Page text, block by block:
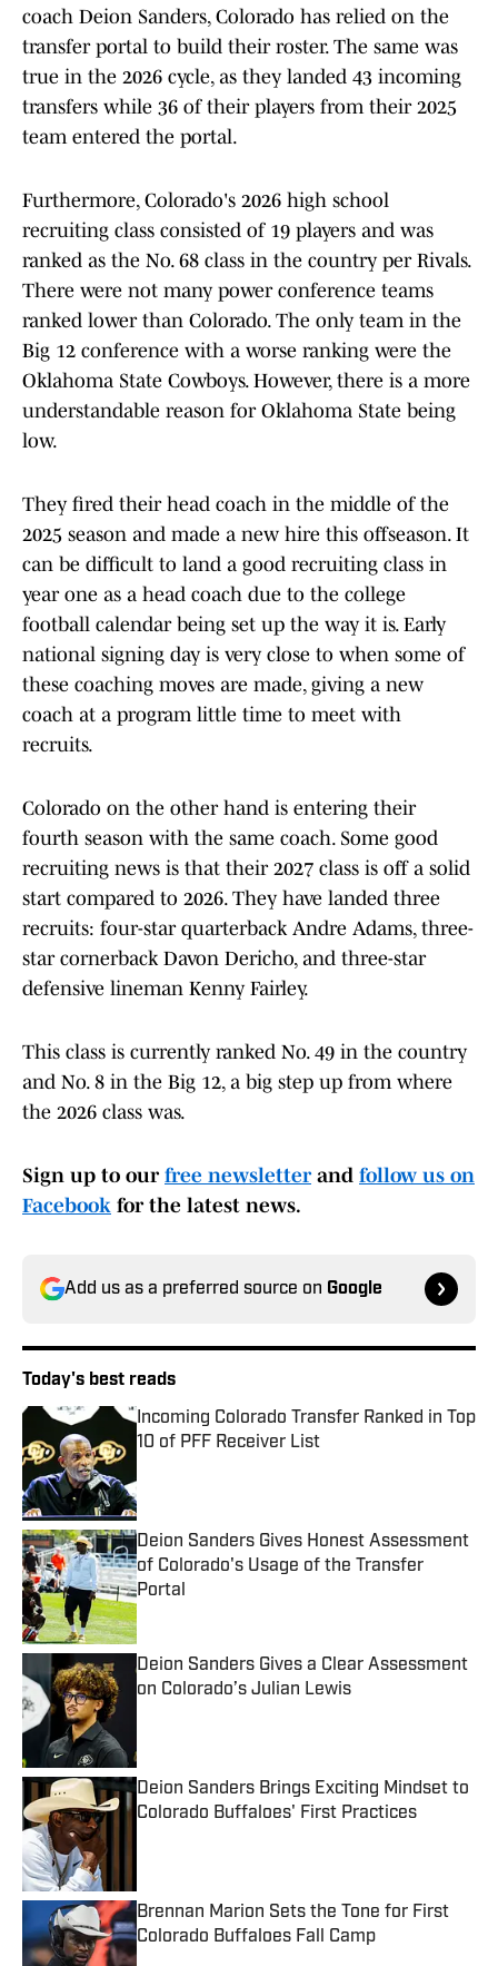
coach Deion Sanders, Colorado has relied on the
transfer portal to build their roster. The same was
true in the 2026 cycle, as they landed 43 incoming
transfers while 36 of their players from their 2025
team entered the portal.
Furthermore, Colorado's 2026 high school
recruiting class consisted of 19 players and was
ranked as the No. 68 class in the country per Rivals.
There were not many power conference teams
ranked lower than Colorado. The only team in the
Big 12 conference with a worse ranking were the
Oklahoma State Cowboys. However, there is a more
understandable reason for Oklahoma State being
low.
They fired their head coach in the middle of the
2025 season and made a new hire this offseason. It
can be difficult to land a good recruiting class in
year one as a head coach due to the college
football calendar being set up the way it is. Early
national signing day is very close to when some of
these coaching moves are made, giving a new
coach at a program little time to meet with
recruits.
Colorado on the other hand is entering their
fourth season with the same coach. Some good
recruiting news is that their 2027 class is off a solid
start compared to 2026. They have landed three
recruits: four-star quarterback Andre Adams, three-
star cornerback Davon Dericho, and three-star
defensive lineman Kenny Fairley.
This class is currently ranked No. 49 in the country
and No. 8 in the Big 12, a big step up from where
the 2026 class was.
Sign up to our free newsletterand follow us on
Facebook for the latest news.
Add us as a preferred source on Google
Today's best reads
Incoming Colorado Transfer Ranked in Top
10 of PFF Receiver List
Deion Sanders Gives Honest Assessment
of Colorado's Usage of the Transfer
Portal
Published by on Invalid Date
Deion Sanders Gives a Clear Assessment
on Colorado’s Julian Lewis
Deion Sanders Brings Exciting Mindset to
Colorado Buffaloes' First Practices
Brennan Marion Sets the Tone for First
Colorado Buffaloes Fall Camp
Published by on Invalid Date